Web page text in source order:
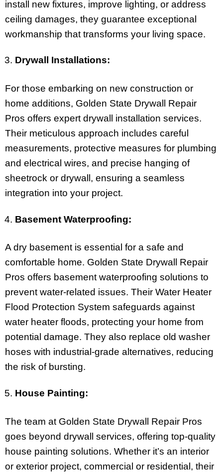
install new fixtures, improve lighting, or address
ceiling damages, they guarantee exceptional
workmanship that transforms your living space.
Drywall Installations:
For those embarking on new construction or
home additions, Golden State Drywall Repair
Pros offers expert drywall installation services.
Their meticulous approach includes careful
measurements, protective measures for plumbing
and electrical wires, and precise hanging of
sheetrock or drywall, ensuring a seamless
integration into your project.
Basement Waterproofing:
A dry basement is essential for a safe and
comfortable home. Golden State Drywall Repair
Pros offers basement waterproofing solutions to
prevent water-related issues. Their Water Heater
Flood Protection System safeguards against
water heater floods, protecting your home from
potential damage. They also replace old washer
hoses with industrial-grade alternatives, reducing
the risk of bursting.
House Painting:
The team at Golden State Drywall Repair Pros
goes beyond drywall services, offering top-quality
house painting solutions. Whether it’s an interior
or exterior project, commercial or residential, their